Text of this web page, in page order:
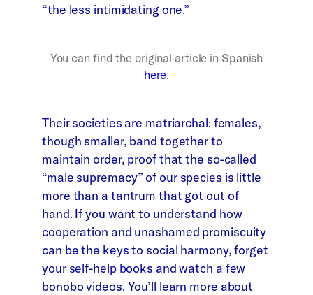
“the less intimidating one.”
You can find the original article in Spanish
here.
Their societies are matriarchal: females,
though smaller, band together to
maintain order, proof that the so-called
“male supremacy” of our species is little
more than a tantrum that got out of
hand. If you want to understand how
cooperation and unashamed promiscuity
can be the keys to social harmony, forget
your self-help books and watch a few
bonobo videos. You’ll learn more about